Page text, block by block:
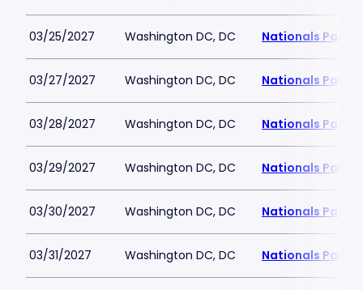
03/25/2027 Washington DC, DC Nationals Park
03/27/2027 Washington DC, DC Nationals Park
03/28/2027 Washington DC, DC Nationals Park
03/29/2027 Washington DC, DC Nationals Park
03/30/2027 Washington DC, DC Nationals Park
03/31/2027 Washington DC, DC Nationals Park